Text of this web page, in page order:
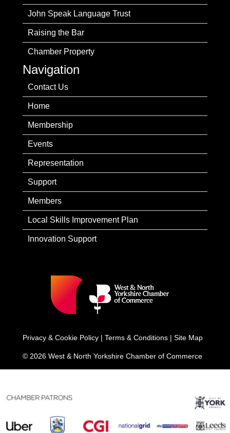
John Speak Language Trust
Raising the Bar
Chamber Property
Navigation
Contact Us
Home
Membership
Events
Representation
Support
Members
Local Skills Improvement Plan
Innovation Support
Privacy & Cookie Policy | Terms & Conditions | Site Map
© 2026 West & North Yorkshire Chamber of Commerce